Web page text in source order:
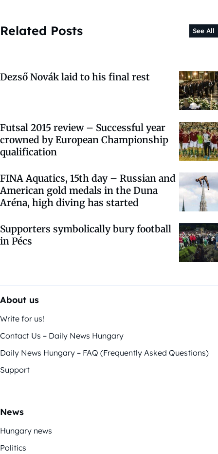
Related Posts See All
Dezső Novák laid to his final rest
Futsal 2015 review – Successful year
crowned by European Championship
qualification
FINA Aquatics, 15th day – Russian and
American gold medals in the Duna
Aréna, high diving has started
Supporters symbolically bury football
in Pécs
About us
Write for us!
Contact Us – Daily News Hungary
Daily News Hungary – FAQ (Frequently Asked Questions)
Support
News
Hungary news
Politics